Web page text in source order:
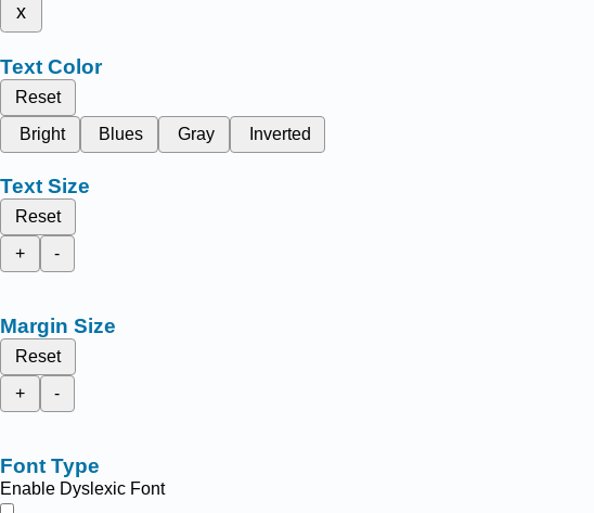
x
Text Color
Reset
Bright
Blues Gray Inverted
Text Size
Reset
+
-
Margin Size
Reset
+
-
Font Type
Enable Dyslexic Font